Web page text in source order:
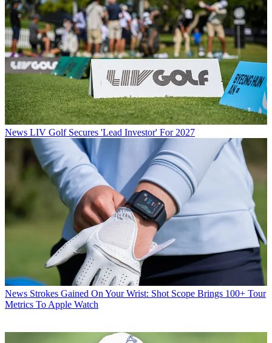
News LIV Golf Secures 'Lead Investor' For 2027
News Strokes Gained On Your Wrist: Shot Scope Brings 100+ Tour
Metrics To Apple Watch